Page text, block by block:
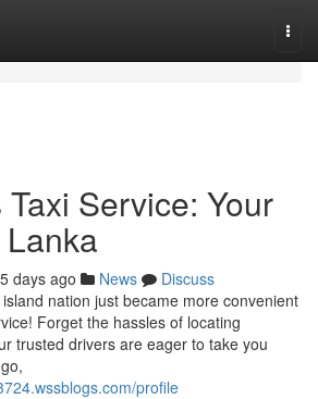
Service: Your
days ago News
Discuss
nation just became more convenient
Forget the hassles of locating
trusted drivers are eager to take you
profile